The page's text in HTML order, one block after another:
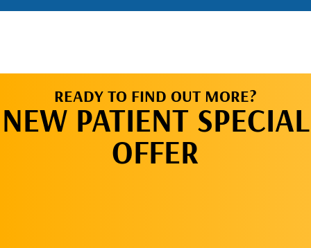
READY TO FIND OUT MORE?
NEW PATIENT SPECIAL
OFFER